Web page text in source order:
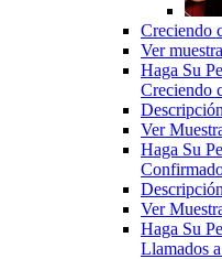
Creciendo
Ver
Haga Su
Creciendo
Ver
Haga Su
Ver
Haga Su
Llamados